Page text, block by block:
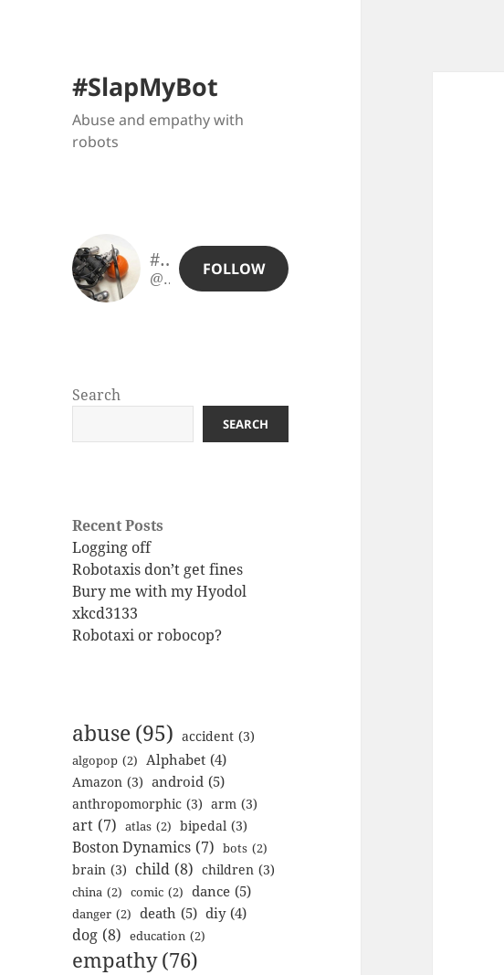
#SlapMyBot
Abuse and empathy with
robots
#SlapMyBot
@slapmybot@slapmybot.xuv.be
FOLLOW
Search
SEARCH
Recent Posts
Logging off
Robotaxis don’t get fines
Bury me with my Hyodol
xkcd3133
Robotaxi or robocop?
abuse(95) accident (3)
algopop (2) Alphabet (4)
Amazon (3) android (5)
anthropomorphic (3) arm (3)
art (7) atlas (2) bipedal (3)
Boston Dynamics (7) bots (2)
brain (3) child (8) children (3)
china (2) comic (2) dance (5)
danger (2) death (5) diy (4)
dog (8) education (2)
empathy (76)